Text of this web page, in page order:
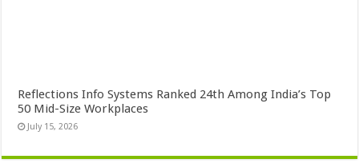
Reflections Info Systems Ranked 24th Among India’s Top
50 Mid-Size Workplaces
July 15, 2026